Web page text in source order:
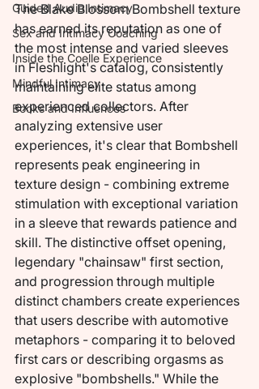
Guided Audio Intimacy
Sex and Intimacy Coaching
Inside the Coelle Experience
Mindful Intimacy
Books and Influences
The Blake Blossom Bombshell texture
has earned its reputation as one of
the most intense and varied sleeves
in Fleshlight's catalog, consistently
maintaining elite status among
experienced collectors. After
analyzing extensive user
experiences, it's clear that Bombshell
represents peak engineering in
texture design - combining extreme
stimulation with exceptional variation
in a sleeve that rewards patience and
skill. The distinctive offset opening,
legendary "chainsaw" first section,
and progression through multiple
distinct chambers create experiences
that users describe with automotive
metaphors - comparing it to beloved
first cars or describing orgasms as
explosive "bombshells." While the